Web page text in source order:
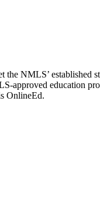
NMLS’
approved education
OnlineEd.